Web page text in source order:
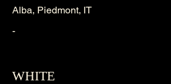
Alba, Piedmont, IT
-
WHITE